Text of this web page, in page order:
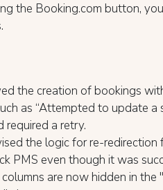
the Booking.com button,
the creation of bookings
as “Attempted to update a
a retry.
the logic for re-redirection
PMS even though it was
are now hidden in the